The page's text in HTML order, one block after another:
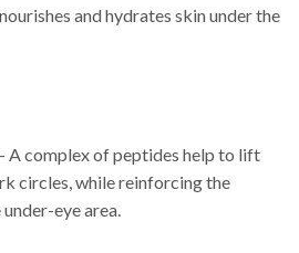
and hydrates skin under the
A complex of peptides help to lift
circles, while reinforcing the
eye area.